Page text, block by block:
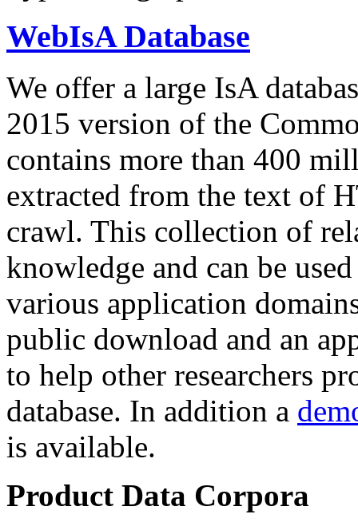
WebIsA Database
We offer a large IsA
2015 version of the
contains more than 400
extracted from the text of
crawl. This collection of
knowledge and can be
various application
public download and an
to help other researchers
database. In addition a
is available.
Product Data Corpora